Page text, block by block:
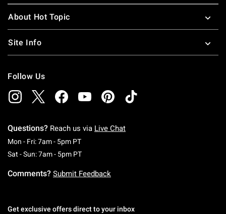
About Hot Topic
Site Info
Follow Us
Questions? Reach us via Live Chat
Mon - Fri: 7am - 5pm PTMonday To Friday: 7 AM To 5 PM Pacific Time
Sat - Sun: 7am - 5pm PTSaturday To Sunday: 7 AM To 5 PM Pacific
Comments? Submit Feedback
Get exclusive offers direct to your inbox